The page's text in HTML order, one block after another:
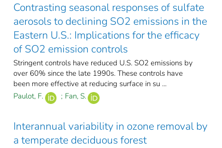
Contrasting seasonal responses of sulfate
aerosols to declining SO2 emissions in the
Eastern U.S.: Implications for the efficacy
of SO2 emission controls
Stringent controls have reduced U.S. SO2 emissions by
over 60% since the late 1990s. These controls have
been more effective at reducing surface in su ...
Paulot, F.
; Fan, S.
Interannual variability in ozone removal by
a temperate deciduous forest